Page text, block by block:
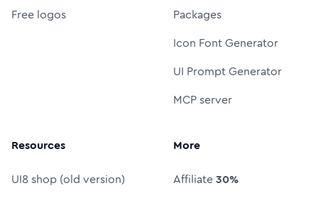
Free logos
Packages
Icon Font Generator
UI Prompt Generator
MCP server
Resources
UI8 shop (old version)
More
Affiliate30%